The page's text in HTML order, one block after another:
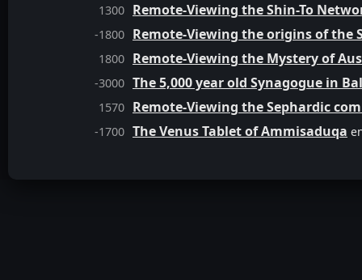
1300 Remote-Viewing the Shin-To
-1800 Remote-Viewing the origins of the
1800 Remote-Viewing the Mystery of
-3000 The 5,000 year old Synagogue in
1570 Remote-Viewing the Sephardic
-1700 The Venus Tablet of Ammisaduqa